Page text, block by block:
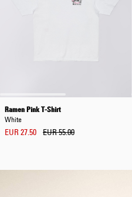
Ramen Pink T-Shirt
White
EUR 27.50 EUR 55.00